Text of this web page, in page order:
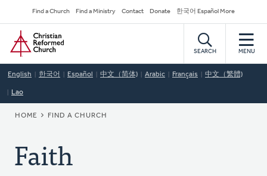
to
main
content
Secondary
Navigation
Find a Church Find a Ministry Contact Donate 한국어 Español More
Home
SEARCH MENU
English 한국어 Español 中文（简体) Arabic Français 中文（繁體)
Lao
BREADCRUMB
HOME FIND A CHURCH
Faith